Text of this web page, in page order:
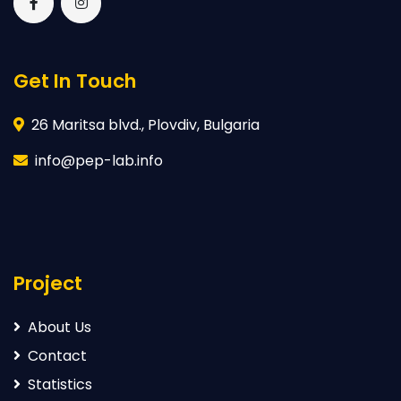
Get In Touch
26 Maritsa blvd., Plovdiv, Bulgaria
info@pep-lab.info
Project
About Us
Contact
Statistics